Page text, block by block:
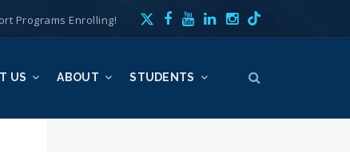
US ABOUT STUDENTS
Programs Enrolling!